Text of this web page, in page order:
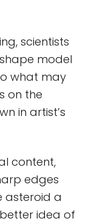
scientists
model
what may
on the
in artist’s
content,
edges
asteroid a
idea of